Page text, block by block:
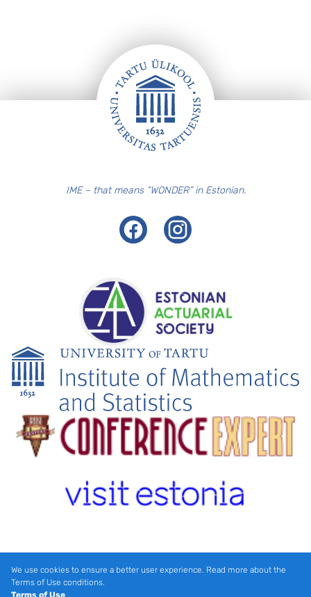
IME – that means “WONDER” in Estonian.
FacebookInstagram
We use cookies to ensure a better user experience. Read more about the
Terms of Use conditions.
Terms of Use